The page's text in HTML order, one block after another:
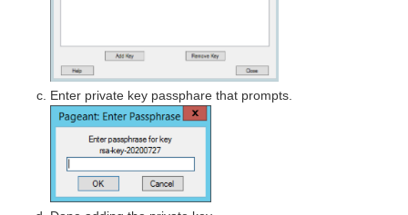
Enter private key passphare that prompts.